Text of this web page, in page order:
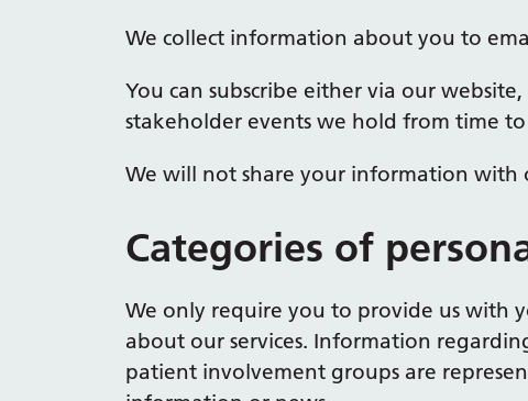
We collect information about you to
You can subscribe either via our
stakeholder events we hold from time
We will not share your information with
Categories of
We only require you to provide us with
about our services. Information
patient involvement groups are